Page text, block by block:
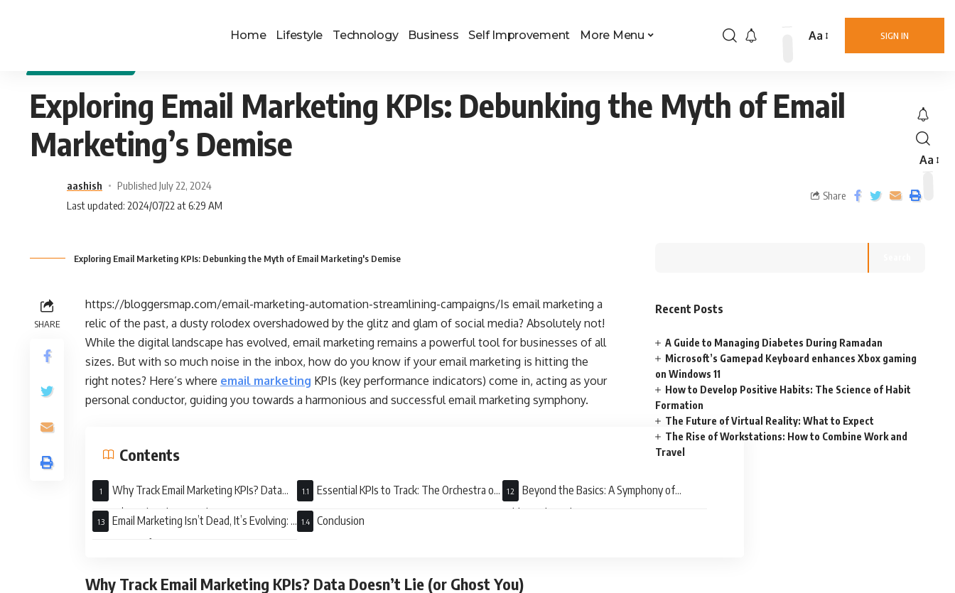
Home Lifestyle Technology Business Self Improvement More Menu SIGN IN
Aa
Aa
Exploring Email Marketing KPIs: Debunking the Myth of Email
Marketing’s Demise
aashish
Published July 22, 2024
Last updated: 2024/07/22 at 6:29 AM
Share
Exploring Email Marketing KPIs: Debunking the Myth of Email Marketing's Demise
SHARE
https://bloggersmap.com/email-marketing-automation-streamlining-campaigns/Is email marketing a
relic of the past, a dusty rolodex overshadowed by the glitz and glam of social media? Absolutely not!
While the digital landscape has evolved, email marketing remains a powerful tool for businesses of all
sizes. But with so much noise in the inbox, how do you know if your email marketing is hitting the
right notes? Here’s where email marketing KPIs (key performance indicators) come in, acting as your
personal conductor, guiding you towards a harmonious and successful email marketing symphony.
Contents
Why Track Email Marketing KPIs? Data
Doesn’t Lie (or Ghost You)
Essential KPIs to Track: The Orchestra of
Success
Beyond the Basics: A Symphony of
Additional Insights
Email Marketing Isn’t Dead, It’s Evolving: A
Dynamic Performance
Conclusion
Why Track Email Marketing KPIs? Data Doesn’t Lie (or Ghost You)
Recent Posts
A Guide to Managing Diabetes During Ramadan
Microsoft’s Gamepad Keyboard enhances Xbox gaming
on Windows 11
How to Develop Positive Habits: The Science of Habit
Formation
The Future of Virtual Reality: What to Expect
The Rise of Workstations: How to Combine Work and
Travel